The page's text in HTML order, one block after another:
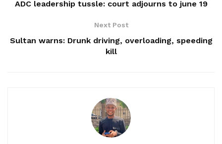
ADC leadership tussle: court adjourns to june 19
Next Post
Sultan warns: Drunk driving, overloading, speeding
kill